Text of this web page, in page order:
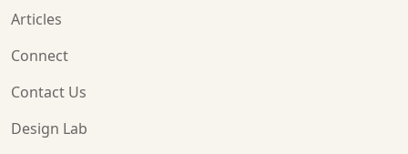
Articles
Connect
Contact Us
Design Lab